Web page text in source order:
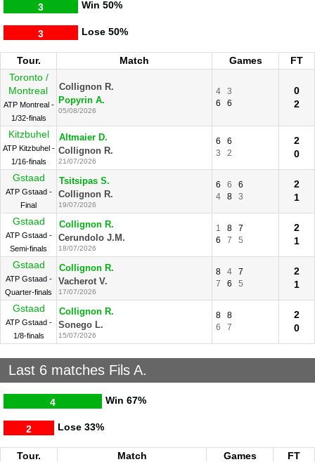
Win
3 50%
Lose
3 50%
Tour. Match Games
FT
Toronto /
Montreal
ATP Montreal -
1/32-finals
Collignon R.
Popyrin A.
05/08/2026
4
3
6
6
0
2
Kitzbuhel
ATP Kitzbuhel -
1/16-finals
Altmaier D.
Collignon R.
21/07/2026
6
6
3
2
2
0
Gstaad
ATP Gstaad -
Final
Tsitsipas S.
Collignon R.
19/07/2026
6 6
6
4
8 3
2
1
Gstaad
ATP Gstaad -
Semi-finals
Collignon R.
Cerundolo J.M.
18/07/2026
1 8
7
6
7 5
2
1
Gstaad
ATP Gstaad -
Quarter-finals
Collignon R.
Vacherot V.
17/07/2026
8 4
7
7
6 5
2
1
Gstaad
ATP Gstaad -
1/8-finals
Collignon R.
Sonego L.
15/07/2026
8
8
6
7
2
0
Last 6 matches Fils A.
Win
4 67%
Lose
2 33%
Tour. Match Games
FT